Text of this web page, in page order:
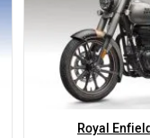
Royal